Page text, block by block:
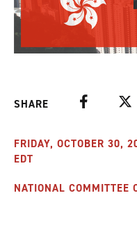
SHARE Facebook
FRIDAY, OCTOBER 30,
EDT
NATIONAL COMMITTEE